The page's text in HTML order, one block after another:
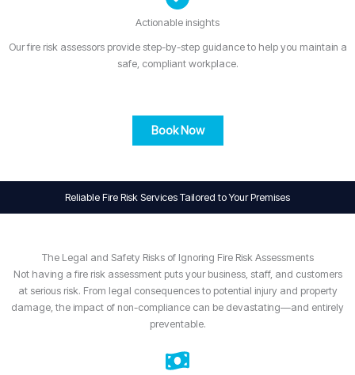
Actionable insights
Our fire risk assessors provide step-by-step guidance to help you maintain a
safe, compliant workplace.
Book Now
Reliable Fire Risk Services Tailored to Your Premises
The Legal and Safety Risks of Ignoring Fire Risk Assessments
Not having a fire risk assessment puts your business, staff, and customers
at serious risk. From legal consequences to potential injury and property
damage, the impact of non-compliance can be devastating—and entirely
preventable.